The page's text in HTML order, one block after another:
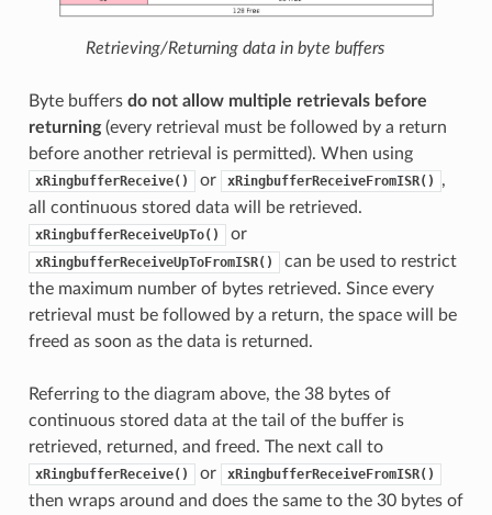
Retrieving/Returning data in byte buffers
Byte buffers do not allow multiple retrievals before
returning(every retrieval must be followed by a return
before another retrieval is permitted). When using
xRingbufferReceive() or xRingbufferReceiveFromISR()
,
all continuous stored data will be retrieved.
xRingbufferReceiveUpTo() or
xRingbufferReceiveUpToFromISR()
can be used to restrict
the maximum number of bytes retrieved. Since every
retrieval must be followed by a return, the space will be
freed as soon as the data is returned.
Referring to the diagram above, the 38 bytes of
continuous stored data at the tail of the buffer is
retrieved, returned, and freed. The next call to
xRingbufferReceive() or xRingbufferReceiveFromISR()
then wraps around and does the same to the 30 bytes of